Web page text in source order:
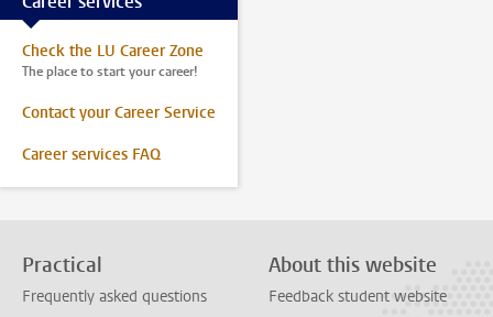
Check the LU Career Zone
The place to start your career!
Contact your Career Service
Career services FAQ
Practical
Frequently asked questions
About this website
Feedback student website